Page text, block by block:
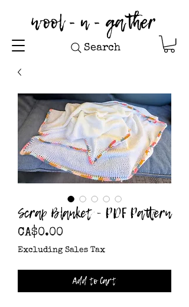
wool - n - gather
Search
Scrap Blanket - PDF Pattern
CA$0.00
Excluding Sales Tax
Add to Cart